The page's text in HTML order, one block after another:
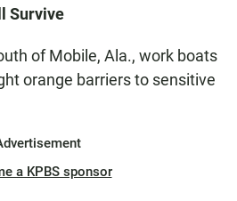
Survive
of Mobile, Ala., work boats
orange barriers to sensitive
a KPBS sponsor